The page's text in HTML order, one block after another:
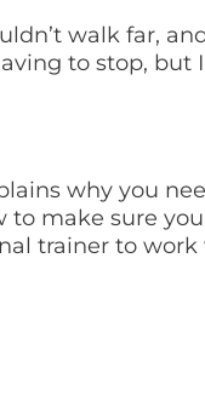
walk far,
to stop,
why you
make sure
trainer to